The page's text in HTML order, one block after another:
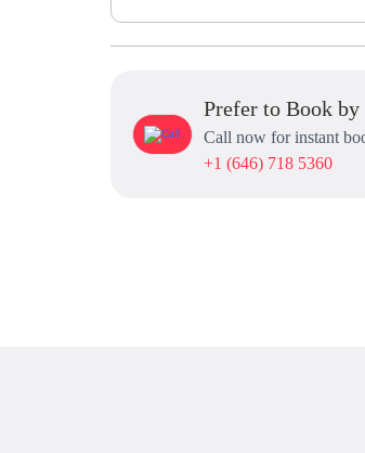
Prefer to Book by
Call now for instant
+1 (646) 718 5360